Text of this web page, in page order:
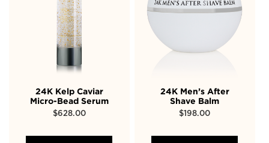
24K Kelp Caviar
Micro-Bead Serum
$628.00
24K Men’s After
Shave Balm
$ 198.00